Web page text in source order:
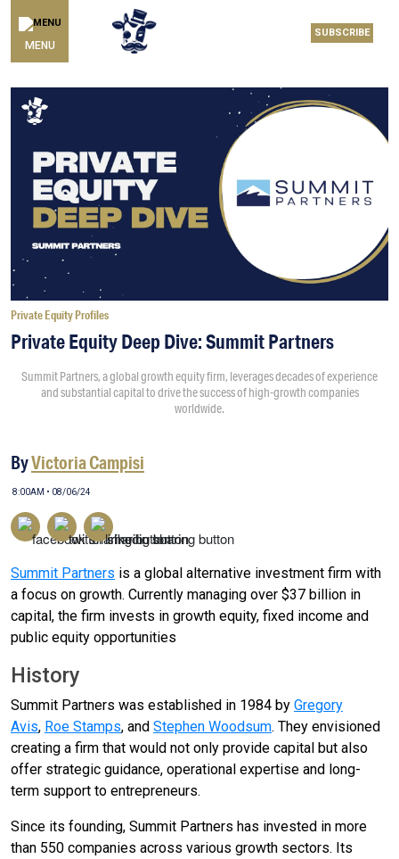
MENU
SUBSCRIBE
Private Equity Profiles
Private Equity Deep Dive: Summit Partners
Summit Partners, a global growth equity firm, leverages decades of experience
and substantial capital to drive the success of high-growth companies
worldwide.
ByVictoria Campisi
8:00AM • 08/06/24
Summit Partners is a global alternative investment firm with
a focus on growth. Currently managing over $37 billion in
capital, the firm invests in growth equity, fixed income and
public equity opportunities
History
Summit Partners was established in 1984 by Gregory
Avis, Roe Stamps, and Stephen Woodsum. They envisioned
creating a firm that would not only provide capital but also
offer strategic guidance, operational expertise and long-
term support to entrepreneurs.
Since its founding, Summit Partners has invested in more
than 550 companies across various growth sectors. Its